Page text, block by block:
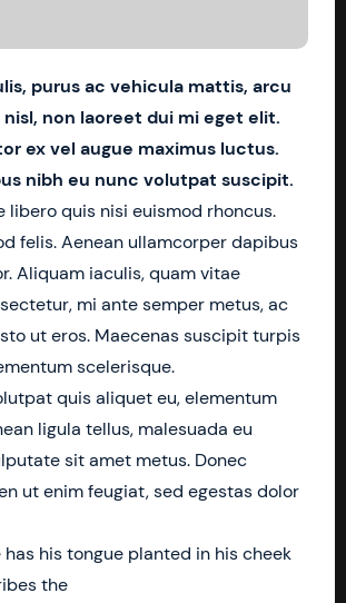
purus ac vehicula mattis, arcu
non laoreet dui mi eget elit.
ex vel augue maximus luctus.
nibh eu nunc volutpat suscipit.
libero quis nisi euismod rhoncus.
felis. Aenean ullamcorper dapibus
Aliquam iaculis, quam vitae
mi ante semper metus, ac
ut eros. Maecenas suscipit turpis
scelerisque.
quis aliquet eu, elementum
ligula tellus, malesuada eu
sit amet metus. Donec
ut enim feugiat, sed egestas dolor
has his tongue planted in his cheek
the